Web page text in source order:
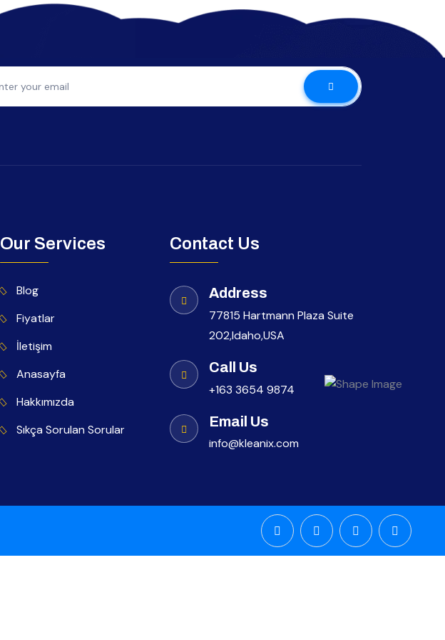
Our Services
Blog
Fiyatlar
İletişim
Anasayfa
Hakkımızda
Sıkça Sorulan Sorular
Contact Us
Address
77815 Hartmann Plaza Suite
202,Idaho,USA
Call Us
+163 3654 9874
Email Us
info@kleanix.com